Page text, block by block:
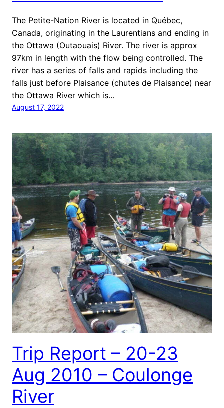
The Petite-Nation River is located in Québec,
Canada, originating in the Laurentians and ending in
the Ottawa (Outaouais) River. The river is approx
97km in length with the flow being controlled. The
river has a series of falls and rapids including the
falls just before Plaisance (chutes de Plaisance) near
the Ottawa River which is…
August 17, 2022
Trip Report – 20-23
Aug 2010 – Coulonge
River